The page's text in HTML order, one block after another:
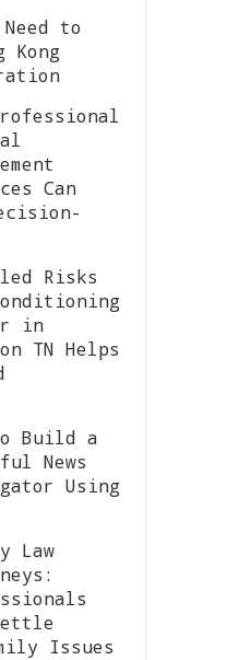
to
Kong
Can
Risks
in
TN Helps
Build a
News
Using
Law
Issues